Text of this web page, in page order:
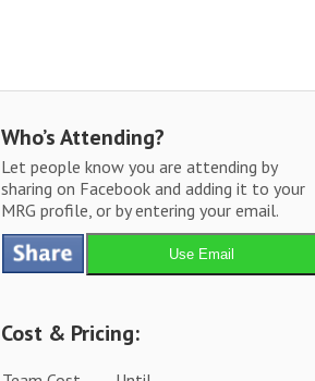
Who’s Attending?
Let people know you are attending by
sharing on Facebook and adding it to your
MRG profile, or by entering your email.
Use Email
Cost & Pricing: